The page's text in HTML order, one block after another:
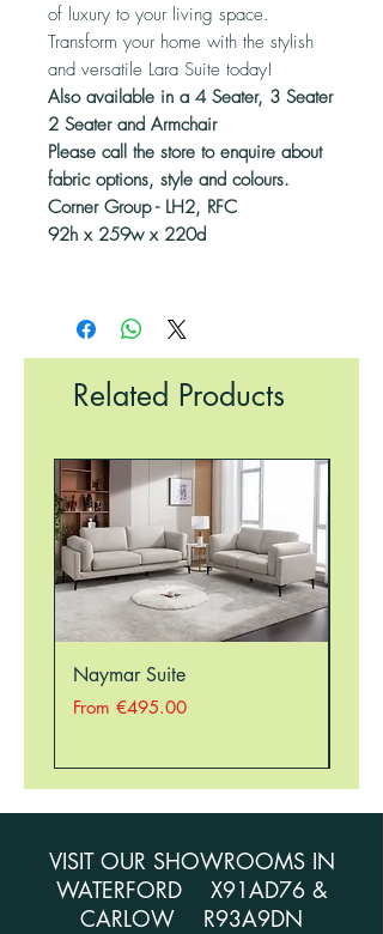
of luxury to your living space.
Transform your home with the stylish
and versatile Lara Suite today!
Also available in a 4 Seater, 3 Seater
2 Seater and Armchair
Please call the store to enquire about
fabric options, style and colours.
Corner Group - LH2, RFC
92h x 259w x 220d
Related Products
Naymar Suite
From €495.00
Sale Price
VISIT OUR SHOWROOMS IN
WATERFORD X91AD76 &
CARLOW R93A9DN